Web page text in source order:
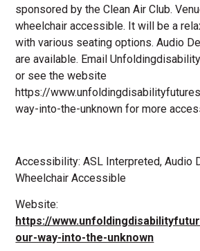
sponsored by the Clean Air Club.
wheelchair accessible. It will be a
with various seating options. Audio
are available. Email
or see the website
https://
way-into-the-unknown for more
Accessibility: ASL Interpreted, Audio
Wheelchair Accessible
Website:
https://
our-way-into-the-unknown